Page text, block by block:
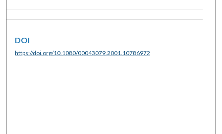
DOI
https://doi.org/10.1080/00043079.2001.10786972